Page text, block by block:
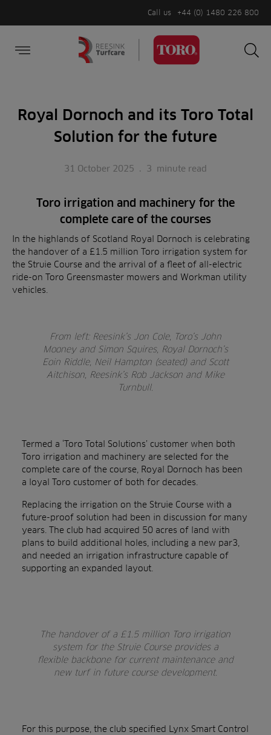
Call us +44 (0) 1480 226 800
Royal Dornoch and its Toro Total
Solution for the future
31 October 2025 . 3 minute read
Toro irrigation and machinery for the
complete care of the courses
In the highlands of Scotland Royal Dornoch is celebrating
the handover of a £1.5 million Toro irrigation system for
the Struie Course and the arrival of a fleet of all-electric
ride-on Toro Greensmaster mowers and Workman utility
vehicles.
From left: Reesink’s Jon Cole, Toro’s John
Mooney and Simon Squires, Royal Dornoch’s
Eoin Riddle, Neil Hampton (seated) and Scott
Aitchison, Reesink’s Rob Jackson and Mike
Turnbull.
Termed a ‘Toro Total Solutions’ customer when both
Toro irrigation and machinery are selected for the
complete care of the course, Royal Dornoch has been
a loyal Toro customer of both for decades.
Replacing the irrigation on the Struie Course with a
future-proof solution had been in discussion for many
years. The club had acquired 50 acres of land with
plans to build additional holes, including a new par3,
and needed an irrigation infrastructure capable of
supporting an expanded layout.
The handover of a £1.5 million Toro irrigation
system for the Struie Course provides a
flexible backbone for current maintenance and
new turf in future course development.
For this purpose, the club specified Lynx Smart Control